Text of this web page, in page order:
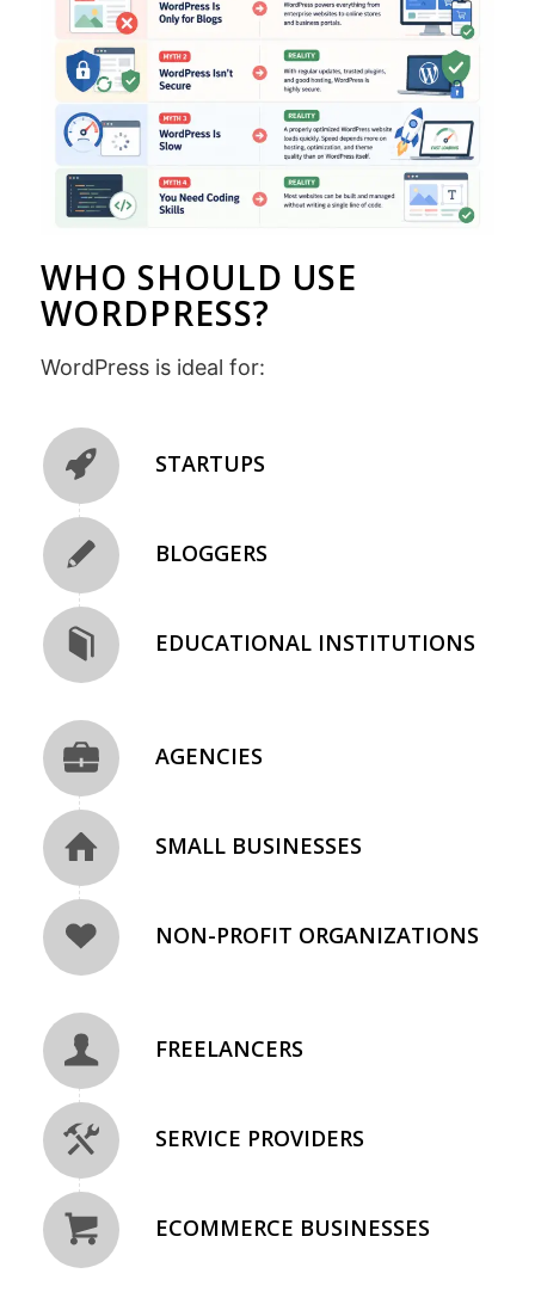
WHO SHOULD USE
WORDPRESS?
WordPress is ideal for:
STARTUPS
BLOGGERS
EDUCATIONAL INSTITUTIONS
AGENCIES
SMALL BUSINESSES
NON-PROFIT ORGANIZATIONS
FREELANCERS
SERVICE PROVIDERS
ECOMMERCE BUSINESSES